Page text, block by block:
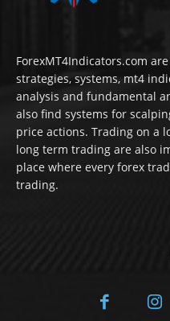
ForexMT4Indicators.com
strategies, systems, mt4
analysis and fundamental
also find systems for
price actions. Trading on a
long term trading are also
place where every forex
trading.